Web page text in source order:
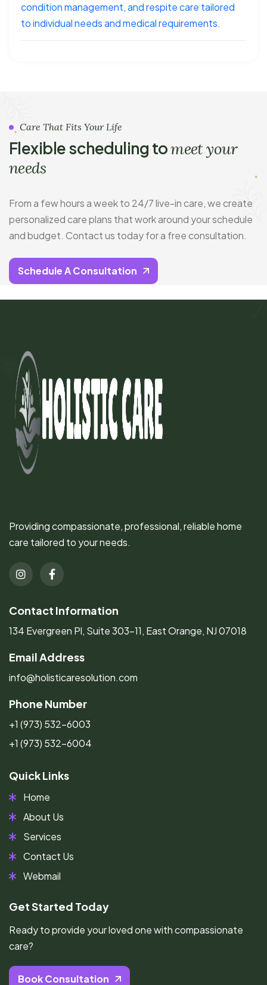
condition management, and respite care tailored
to individual needs and medical requirements.
Care That Fits Your Life
Flexible scheduling tomeet your
needs
From a few hours a week to 24/7 live-in care, we create
personalized care plans that work around your schedule
and budget. Contact us today for a free consultation.
Schedule A Consultation
Providing compassionate, professional, reliable home
care tailored to your needs.
Contact Information
134 Evergreen Pl, Suite 303-11, East Orange, NJ 07018
Email Address
info@holisticaresolution.com
Phone Number
+1 (973) 532-6003
+1 (973) 532-6004
Quick Links
Home
About Us
Services
Contact Us
Webmail
Get Started Today
Ready to provide your loved one with compassionate
care?
Book Consultation